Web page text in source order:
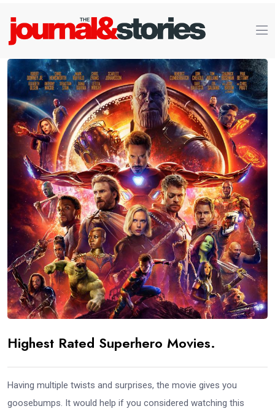
Highest Rated Superhero Movies.
Having multiple twists and surprises, the movie gives you
goosebumps. It would help if you considered watching this